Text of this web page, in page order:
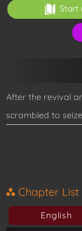
Start
After the revival
scrambled to
grow stronger.
Negative
taunting others!
sister, but with
choice but to
way to becoming
Chapter List
English